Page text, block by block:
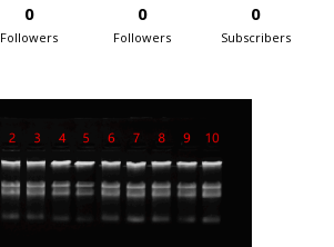
0
Followers
0
Followers
0
Subscribers